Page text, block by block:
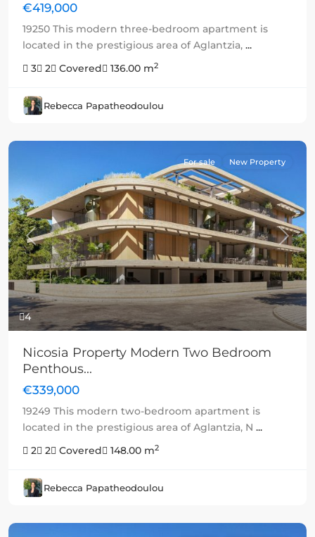
€419,000
19250 This modern three-bedroom apartment is
located in the prestigious area of Aglantzia, ...
3
2 Covered 136.00 m2
Rebecca Papatheodoulou
4
Previous Next
For sale New Property
Nicosia Property Modern Two Bedroom
Penthous...
€339,000
19249 This modern two-bedroom apartment is
located in the prestigious area of Aglantzia, N ...
2
2 Covered 148.00 m2
Rebecca Papatheodoulou